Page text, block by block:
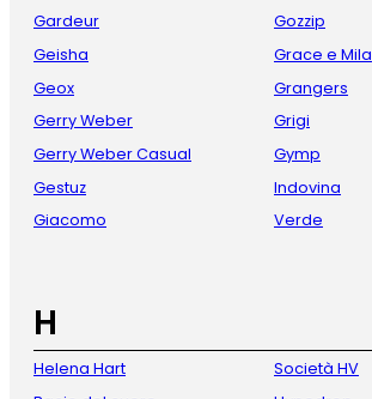
Gardeur
Geisha
Geox
Gerry Weber
Gerry Weber Casual
Gestuz
Giacomo
Gozzip
Grace e Mila
Grangers
Grigi
Gymp
Indovina
Verde
H
Helena Hart
Società HV